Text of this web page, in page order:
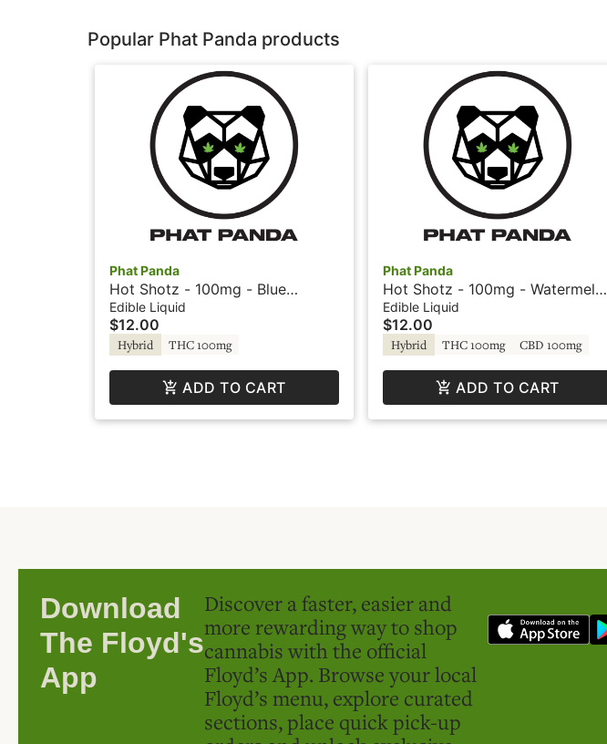
Popular Phat Panda products
Phat Panda
Hot Shotz - 100mg - Blue
Raspberry - Phat Panda
Edible Liquid
$12.00
Hybrid THC 100mg
ADD TO CART
Phat Panda
Hot Shotz - 100mg - Watermelon
- Phat Panda
Edible Liquid
$12.00
Hybrid THC 100mg CBD 100mg
ADD TO CART
Download
The Floyd's
App
Discover a faster, easier and
more rewarding way to shop
cannabis with the official
Floyd’s App. Browse your local
Floyd’s menu, explore curated
sections, place quick pick-up